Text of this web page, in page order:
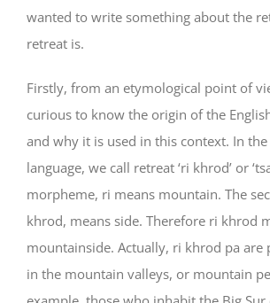
wanted to write something about the
retreat is.
Firstly, from an etymological point of
curious to know the origin of the
and why it is used in this context. In the
language, we call retreat ‘ri khrod’ or
morpheme, ri means mountain. The
khrod, means side. Therefore ri khrod
mountainside. Actually, ri khrod pa are
in the mountain valleys, or mountain